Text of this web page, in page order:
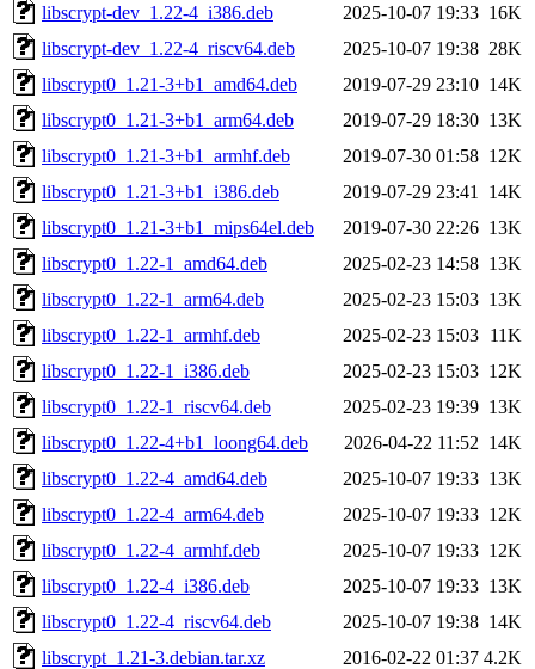
libscrypt-dev_1.22-4_i386.deb
2025-10-07 19:33 16K
libscrypt-dev_1.22-4_riscv64.deb
2025-10-07 19:38 28K
libscrypt0_1.21-3+b1_amd64.deb
2019-07-29 23:10 14K
libscrypt0_1.21-3+b1_arm64.deb
2019-07-29 18:30 13K
libscrypt0_1.21-3+b1_armhf.deb
2019-07-30 01:58 12K
libscrypt0_1.21-3+b1_i386.deb
2019-07-29 23:41
14K
libscrypt0_1.21-3+b1_mips64el.deb
2019-07-30 22:26 13K
libscrypt0_1.22-1_amd64.deb
2025-02-23 14:58 13K
libscrypt0_1.22-1_arm64.deb
2025-02-23 15:03 13K
libscrypt0_1.22-1_armhf.deb
2025-02-23 15:03 11K
libscrypt0_1.22-1_i386.deb
2025-02-23 15:03 12K
libscrypt0_1.22-1_riscv64.deb
2025-02-23 19:39 13K
libscrypt0_1.22-4+b1_loong64.deb
2026-04-22 11:52 14K
libscrypt0_1.22-4_amd64.deb
2025-10-07 19:33 13K
libscrypt0_1.22-4_arm64.deb
2025-10-07 19:33 12K
libscrypt0_1.22-4_armhf.deb
2025-10-07 19:33 12K
libscrypt0_1.22-4_i386.deb
2025-10-07 19:33 13K
libscrypt0_1.22-4_riscv64.deb
2025-10-07 19:38 14K
libscrypt_1.21-3.debian.tar.xz
2016-02-22 01:37 4.2K